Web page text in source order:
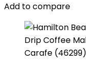
Add to compare